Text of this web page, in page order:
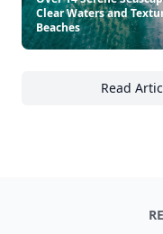
Clear Waters and
Beaches
Read